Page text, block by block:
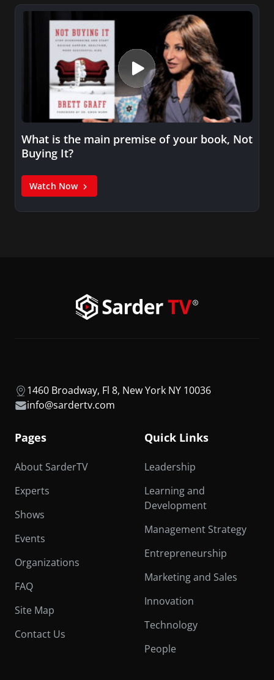
What is the main premise of your book, Not
Buying It?
Watch Now
1460 Broadway, Fl 8, New York NY 10036
info@sardertv.com
Pages
About SarderTV
Experts
Shows
Events
Organizations
FAQ
Site Map
Contact Us
Quick Links
Leadership
Learning and
Development
Management Strategy
Entrepreneurship
Marketing and Sales
Innovation
Technology
People